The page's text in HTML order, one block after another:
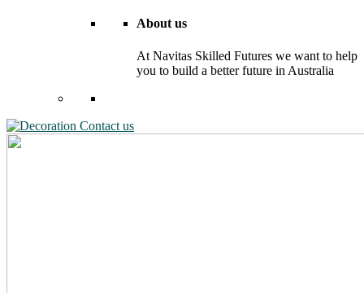
About us
At Navitas Skilled Futures we want to help
you to build a better future in Australia
Contact us